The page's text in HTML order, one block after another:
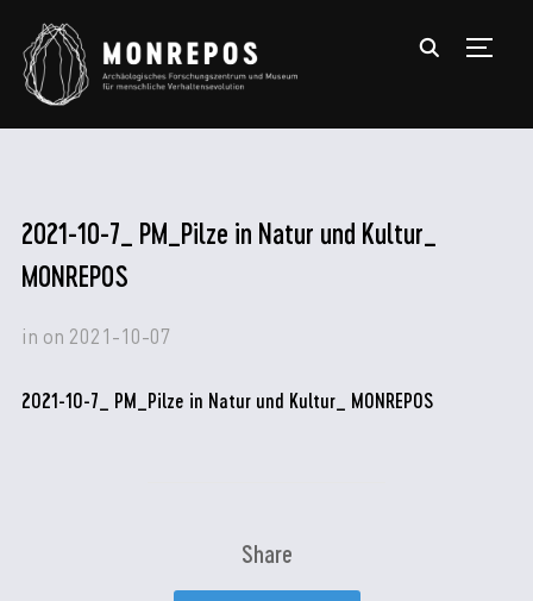
2021-10-7_ PM_Pilze in Natur und Kultur_
MONREPOS
in on 2021-10-07
2021-10-7_ PM_Pilze in Natur und Kultur_ MONREPOS
Share